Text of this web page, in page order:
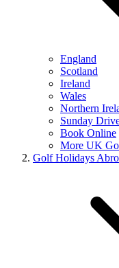
England
Scotland
Ireland
Wales
Northern
Sunday
Book Online
More UK
Golf Holidays